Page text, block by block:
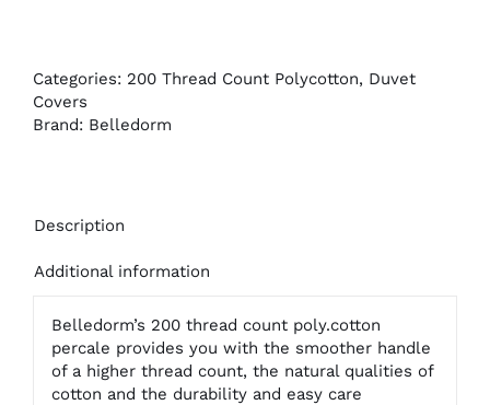
Cover
Categories: 200 Thread Count Polycotton, Duvet
Covers
Brand: Belledorm
Description
Additional information
Belledorm’s 200 thread count poly.cotton
percale provides you with the smoother handle
of a higher thread count, the natural qualities of
cotton and the durability and easy care